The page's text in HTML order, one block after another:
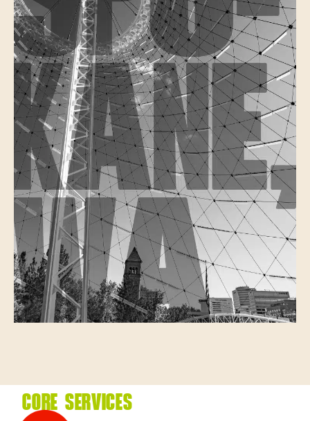
CORE SERVICES